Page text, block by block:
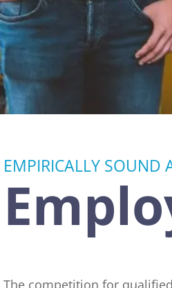
Advertising Research and
Research
Retail and Consumer Goods
EMPIRICALLY SOUND
The competition for